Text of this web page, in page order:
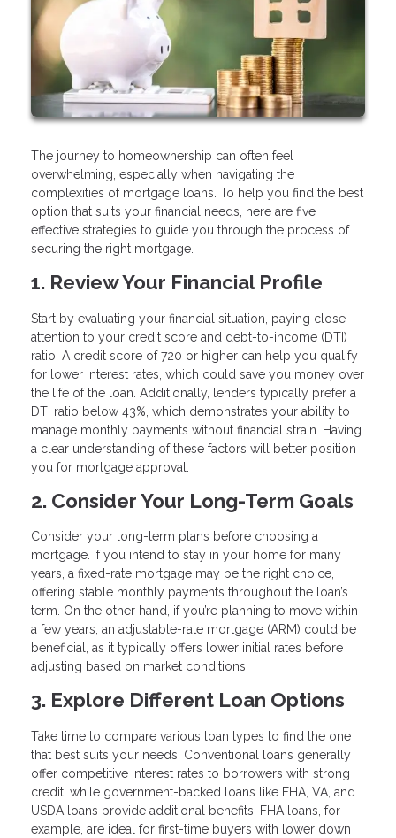
The journey to homeownership can often feel
overwhelming, especially when navigating the
complexities of mortgage loans. To help you find the best
option that suits your financial needs, here are five
effective strategies to guide you through the process of
securing the right mortgage.
1. Review Your Financial Profile
Start by evaluating your financial situation, paying close
attention to your credit score and debt-to-income (DTI)
ratio. A credit score of 720 or higher can help you qualify
for lower interest rates, which could save you money over
the life of the loan. Additionally, lenders typically prefer a
DTI ratio below 43%, which demonstrates your ability to
manage monthly payments without financial strain. Having
a clear understanding of these factors will better position
you for mortgage approval.
2. Consider Your Long-Term Goals
Consider your long-term plans before choosing a
mortgage. If you intend to stay in your home for many
years, a fixed-rate mortgage may be the right choice,
offering stable monthly payments throughout the loan’s
term. On the other hand, if you’re planning to move within
a few years, an adjustable-rate mortgage (ARM) could be
beneficial, as it typically offers lower initial rates before
adjusting based on market conditions.
3. Explore Different Loan Options
Take time to compare various loan types to find the one
that best suits your needs. Conventional loans generally
offer competitive interest rates to borrowers with strong
credit, while government-backed loans like FHA, VA, and
USDA loans provide additional benefits. FHA loans, for
example, are ideal for first-time buyers with lower down